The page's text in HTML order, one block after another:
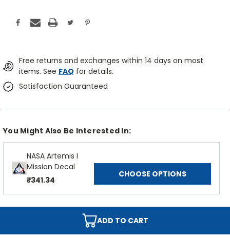
Free returns and exchanges within 14 days on most
items. See FAQ for details.
Satisfaction Guaranteed
You Might Also Be Interested In:
NASA Artemis I
Mission Decal
₹341.34
CHOOSE OPTIONS
ADD TO CART